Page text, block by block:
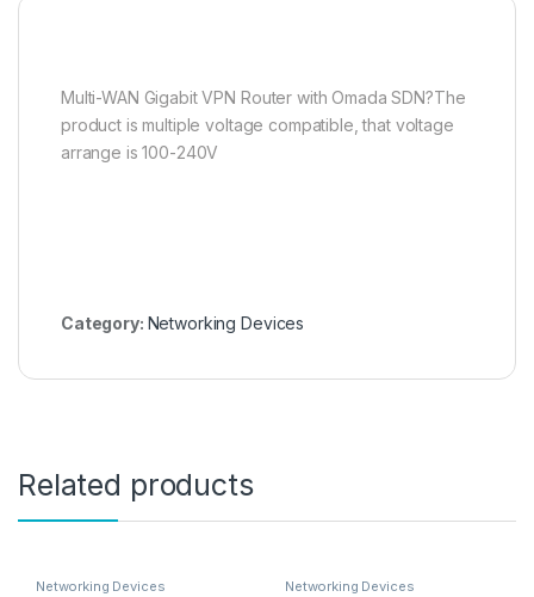
Multi-WAN Gigabit VPN Router with Omada SDN?The
product is multiple voltage compatible, that voltage
arrange is 100-240V
Category: Networking Devices
Related products
Networking Devices Networking Devices